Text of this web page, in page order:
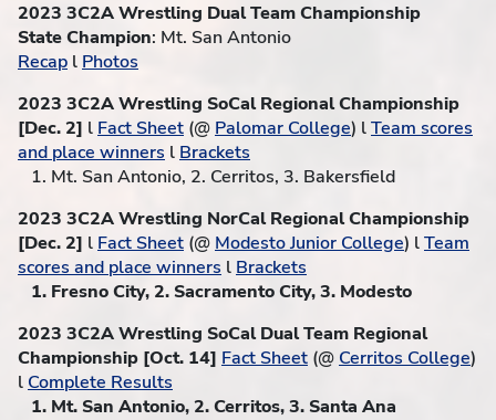
2023 3C2A Wrestling Dual Team Championship
State Champion: Mt. San Antonio
Recap l Photos
2023 3C2A Wrestling SoCal Regional Championship
[Dec. 2] l Fact Sheet (@ Palomar College) lTeam scores
and place winners l Brackets
1. Mt. San Antonio, 2. Cerritos, 3. Bakersfield
2023 3C2A Wrestling NorCal Regional Championship
[Dec. 2] l Fact Sheet (@ Modesto Junior College) lTeam
scores and place winners l Brackets
1. Fresno City, 2. Sacramento City, 3. Modesto
2023 3C2A Wrestling SoCal Dual Team Regional
Championship [Oct. 14] Fact Sheet (@ Cerritos College)
l Complete Results
1. Mt. San Antonio, 2. Cerritos, 3. Santa Ana